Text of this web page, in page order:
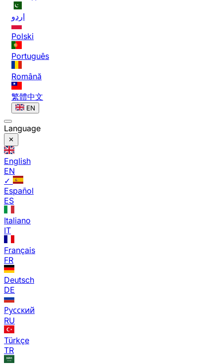
اردو
Polski
Português
Română
繁體中文
EN
Language
English
EN
✓
Español
ES
Italiano
IT
Français
FR
Deutsch
DE
Русский
RU
Türkçe
TR